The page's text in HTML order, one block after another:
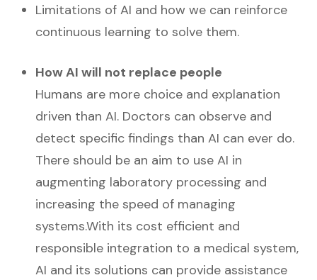
Limitations of AI and how we can reinforce
continuous learning to solve them.
How AI will not replace people
Humans are more choice and explanation
driven than AI. Doctors can observe and
detect specific findings than AI can ever do.
There should be an aim to use AI in
augmenting laboratory processing and
increasing the speed of managing
systems.With its cost efficient and
responsible integration to a medical system,
AI and its solutions can provide assistance